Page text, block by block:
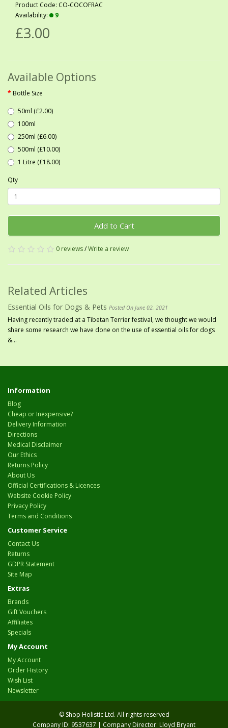
Product Code: CO-COCOFRAC
Availability:
9
£3.00
Available Options
Bottle Size
50ml (£2.00)
100ml
250ml (£6.00)
500ml (£10.00)
1 Litre (£18.00)
Qty
Add to Cart
0 reviews/Write a review
Related Articles
Essential Oils for Dogs & Pets Posted On June 02, 2021
Having recently traded at a Tibetan Terrier festival, we thought we would
share some research we have done on the use of essential oils for dogs
&...
Information
Blog
Cheap or Inexpensive?
Delivery Information
Directions
Medical Disclaimer
Our Ethics
Returns Policy
About Us
Official Certifications & Licences
Website Cookie Policy
Privacy Policy
Terms and Conditions
Customer Service
Contact Us
Returns
GDPR Statement
Site Map
Extras
Brands
Gift Vouchers
Affiliates
Specials
My Account
My Account
Order History
Wish List
Newsletter
© Shop Holistic Ltd. All rights reserved
Company ID: 9537637 | Company Director: Lloyd Bryant